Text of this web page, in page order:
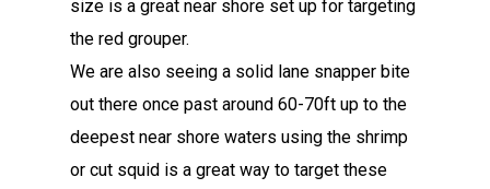
size is a great near shore set up for targeting
the red grouper.
We are also seeing a solid lane snapper bite
out there once past around 60-70ft up to the
deepest near shore waters using the shrimp
or cut squid is a great way to target these